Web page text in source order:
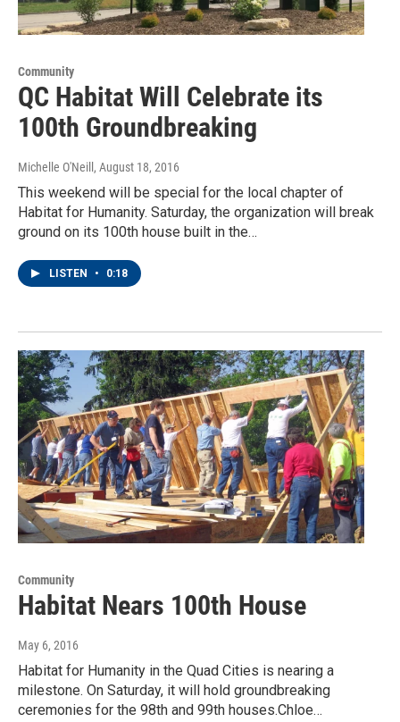
Community
QC Habitat Will Celebrate its
100th Groundbreaking
Michelle O'Neill , August 18, 2016
This weekend will be special for the local chapter of
Habitat for Humanity. Saturday, the organization will break
ground on its 100th house built in the…
LISTEN • 0:18
Community
Habitat Nears 100th House
May 6, 2016
Habitat for Humanity in the Quad Cities is nearing a
milestone. On Saturday, it will hold groundbreaking
ceremonies for the 98th and 99th houses.Chloe…